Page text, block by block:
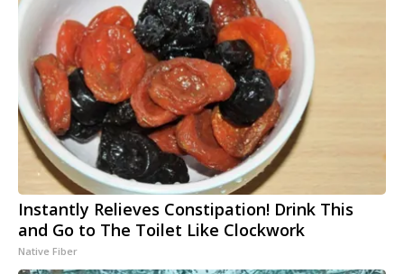
Instantly Relieves Constipation! Drink This
and Go to The Toilet Like Clockwork
Native Fiber